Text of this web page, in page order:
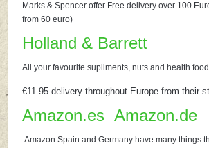
Marks & Spencer offer Free delivery over 100
from 60 euro)
Holland & Barrett
All your favourite supliments, nuts and health
€11.95 delivery throughout Europe from their
Amazon.es Amazon.de
Amazon Spain and Germany have many things